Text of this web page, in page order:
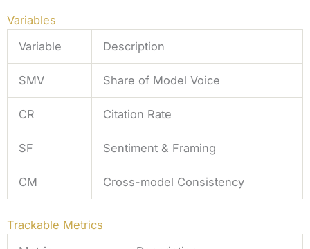
Variables
Variable
Description
SMV Share of Model Voice
CR Citation Rate
SF Sentiment & Framing
CM Cross-model Consistency
Trackable Metrics